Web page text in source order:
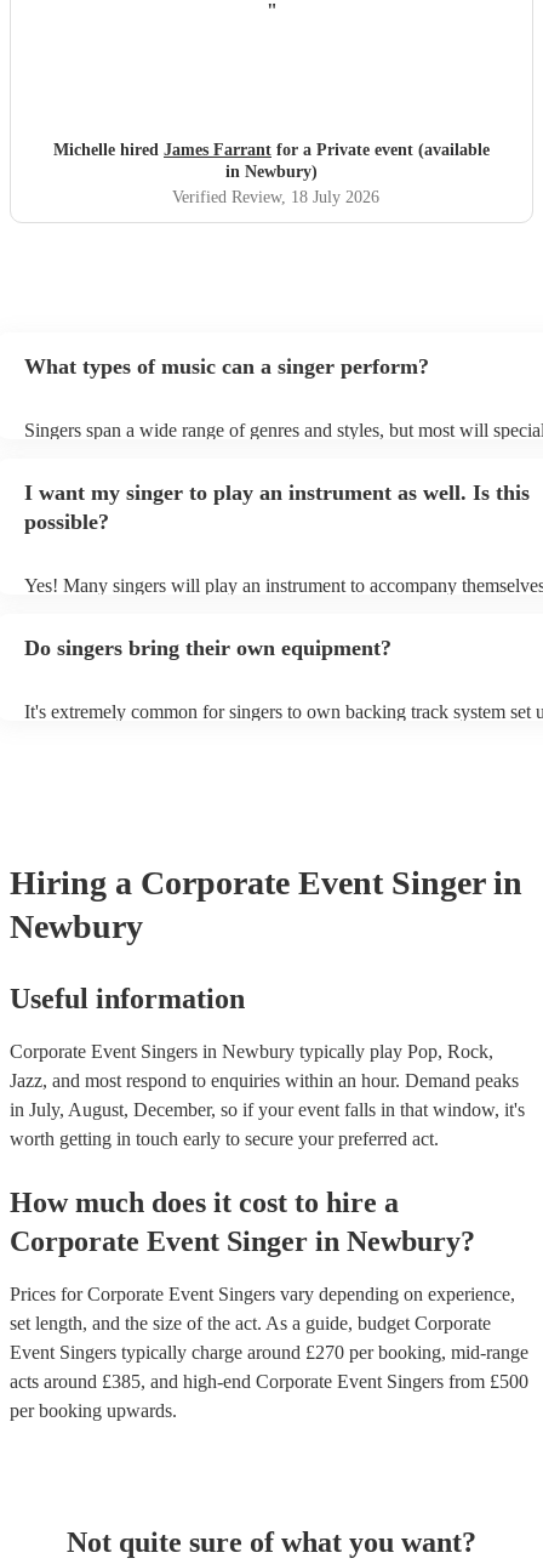
"
Michelle hired James Farrant for a Private event (available
in Newbury)
Verified Review, 18 July 2026
What types of music can a singer perform?
Singers span a wide range of genres and styles, but most will
a good picture of what they're most comfortable singing! However,
new songs easily, so if your favourite song isn't included, just ask -
probably learn it.
I want my singer to play an instrument as well. Is this
possible?
Yes! Many singers will play an instrument to accompany
Do singers bring their own equipment?
It's extremely common for singers to own backing track system set
Hiring a Corporate Event Singer in
Newbury
Useful information
Corporate Event Singers in Newbury typically play Pop, Rock,
Jazz, and most respond to enquiries within an hour. Demand peaks
in July, August, December, so if your event falls in that window, it's
worth getting in touch early to secure your preferred act.
How much does it cost to hire a
Corporate Event Singer in Newbury?
Prices forCorporate Event Singers vary depending on experience,
set length, and the size of the act. As a guide, budget Corporate
Event Singers typically charge around £270 per booking, mid-range
acts around £385, and high-end Corporate Event Singers from £500
per booking upwards.
Not quite sure of what you want?